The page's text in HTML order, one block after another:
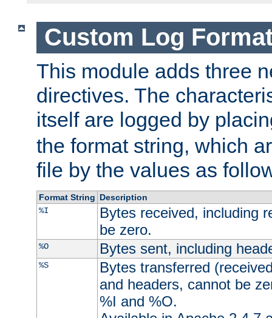
Custom Log
This module adds three
directives. The
itself are logged by
the format string, which
file by the values as
Format String Description
%I
Bytes received, including
be zero.
%O Bytes sent, including
%S
Bytes transferred
and headers, cannot be
%I and %O.